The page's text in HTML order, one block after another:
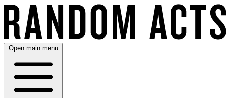
Open main menu